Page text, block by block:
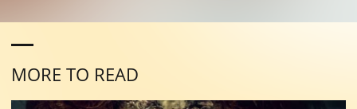
MORE TO READ